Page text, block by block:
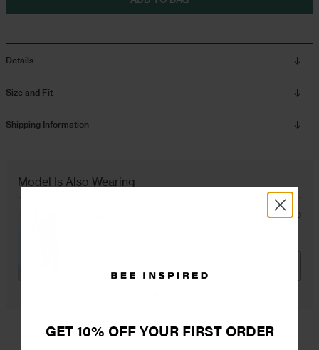
Details
Size and Fit
Shipping Information
Model Is Also Wearing
GBP £50
GET 10% OFF YOUR FIRST ORDER